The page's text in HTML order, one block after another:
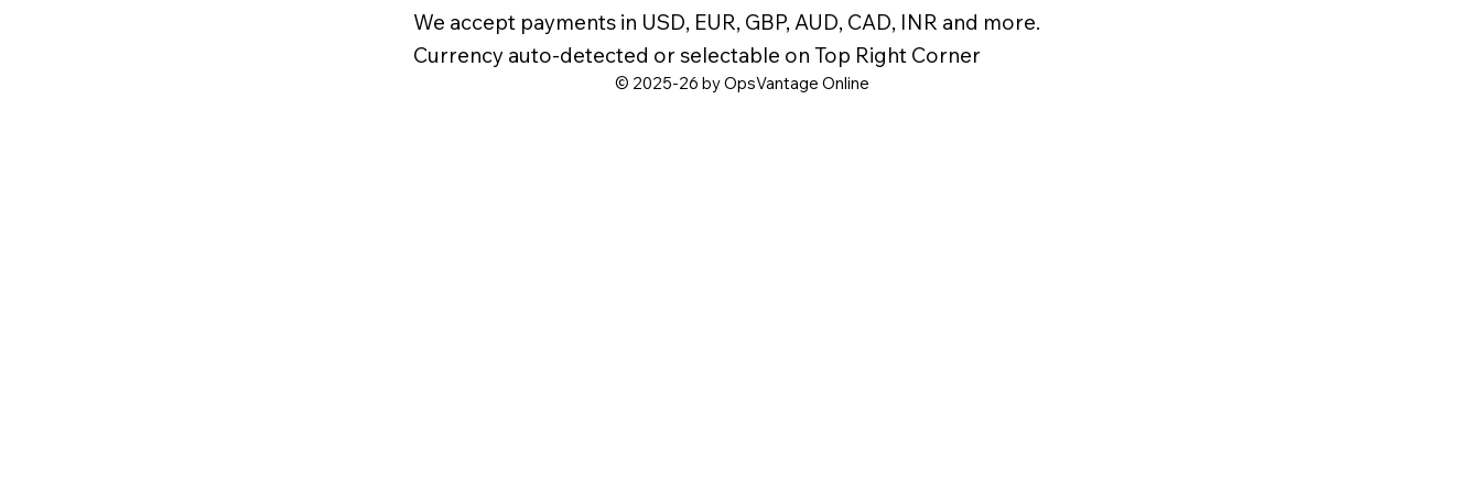
We accept payments in USD, EUR, GBP, AUD, CAD, INR and more.
Currency auto-detected or selectable on Top Right Corner
© 2025-26 by OpsVantage Online